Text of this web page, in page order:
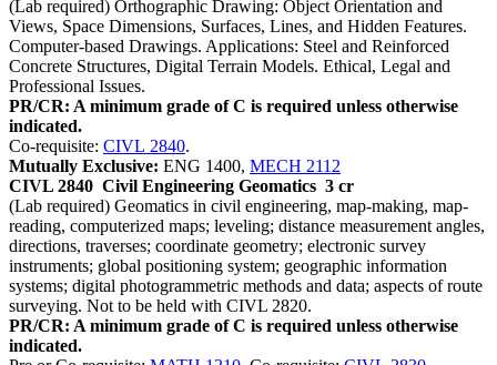
(Lab required) Orthographic Drawing: Object Orientation and
Views, Space Dimensions, Surfaces, Lines, and Hidden Features.
Computer-based Drawings. Applications: Steel and Reinforced
Concrete Structures, Digital Terrain Models. Ethical, Legal and
Professional Issues.
PR/CR: A minimum grade of C is required unless otherwise
indicated.
Co-requisite: CIVL 2840.
Mutually Exclusive: ENG 1400, MECH 2112
CIVL 2840 Civil Engineering Geomatics 3 cr
(Lab required) Geomatics in civil engineering, map-making, map-
reading, computerized maps; leveling; distance measurement angles,
directions, traverses; coordinate geometry; electronic survey
instruments; global positioning system; geographic information
systems; digital photogrammetric methods and data; aspects of route
surveying. Not to be held with CIVL 2820.
PR/CR: A minimum grade of C is required unless otherwise
indicated.